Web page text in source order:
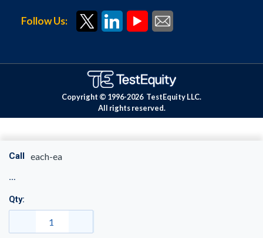
Call each-ea
Qty:
Follow Us:
Copyright © 1996-2026 TestEquity LLC.
All rights reserved.